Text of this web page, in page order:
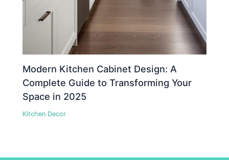
Modern Kitchen Cabinet Design: A
Complete Guide to Transforming Your
Space in 2025
Kitchen Decor